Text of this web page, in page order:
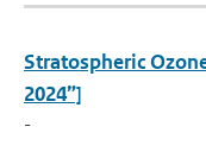
Stratospheric
2024”]
-